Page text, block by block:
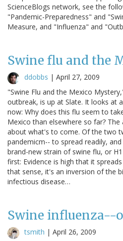
ScienceBlogs network, see the
"Pandemic-Preparedness" and
Measure, and "Influenza" and
Swine flu and the
ddobbs | April 27, 2009
"Swine Flu and the Mexico
outbreak, is up at Slate. It looks at
now: Why does this flu seem to
Mexico than elsewhere so far?
about what's to come. Of the two
pandemicm-- to spread readily,
brand-new strain of swine flu, or
first: Evidence is high that it
that sense, it's an inversion of the
infectious disease…
Swine influenza--
tsmith | April 26, 2009